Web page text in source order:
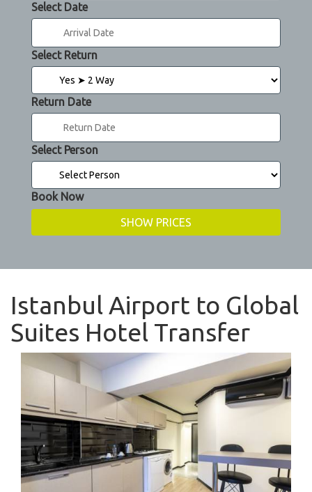
Select Date
Select Return
Return Date
Select Person
Book Now
Istanbul Airport to Global
Suites Hotel Transfer